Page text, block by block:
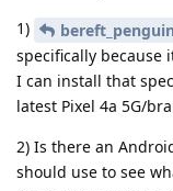
1)
bereft_penguin
specifically because
I can install that
latest Pixel 4a 5G/
2) Is there an
should use to see